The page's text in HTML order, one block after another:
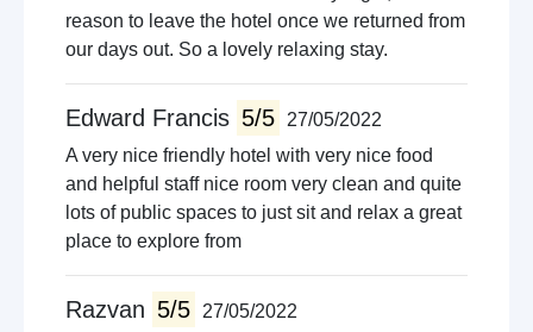
reason to leave the hotel once we returned from
our days out. So a lovely relaxing stay.
Edward Francis 5/5
27/05/2022
A very nice friendly hotel with very nice food
and helpful staff nice room very clean and quite
lots of public spaces to just sit and relax a great
place to explore from
Razvan 5/5
27/05/2022